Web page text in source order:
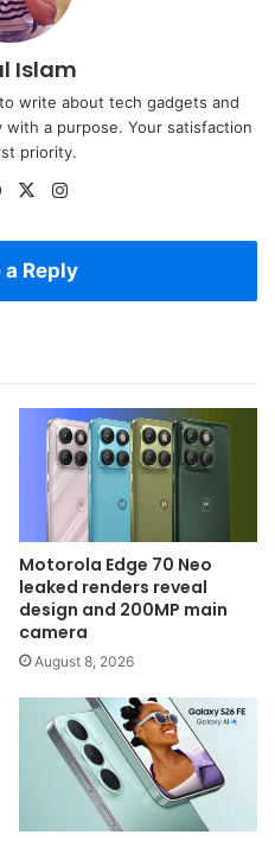
Islam
write about tech gadgets and
with a purpose. Your satisfaction
priority.
Facebook
X
a Reply
Motorola Edge 70 Neo
leaked renders reveal
design and 200MP main
camera
August 8, 2026